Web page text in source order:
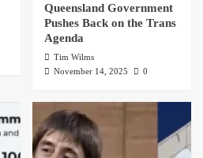
Queensland Government
Pushes Back on the Trans
Agenda
Tim Wilms
November 14, 2025
0